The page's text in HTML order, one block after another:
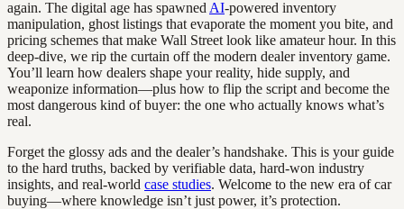
again. The digital age has spawned AI-powered inventory
manipulation, ghost listings that evaporate the moment you bite, and
pricing schemes that make Wall Street look like amateur hour. In this
deep-dive, we rip the curtain off the modern dealer inventory game.
You’ll learn how dealers shape your reality, hide supply, and
weaponize information—plus how to flip the script and become the
most dangerous kind of buyer: the one who actually knows what’s
real.
Forget the glossy ads and the dealer’s handshake. This is your guide
to the hard truths, backed by verifiable data, hard-won industry
insights, and real-world case studies. Welcome to the new era of car
buying—where knowledge isn’t just power, it’s protection.